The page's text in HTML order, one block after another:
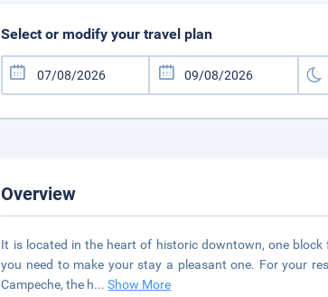
Select or modify your travel plan
Overview
It is located in the heart of historic downtown, one
you need to make your stay a pleasant one. For your
Campeche, the h...Show More